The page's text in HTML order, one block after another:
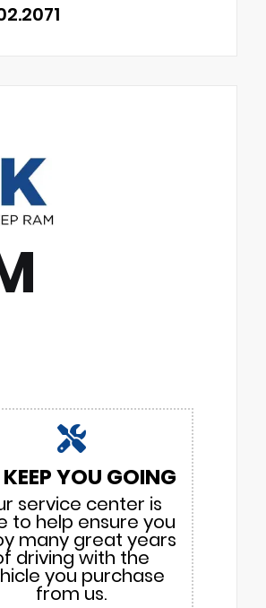
YOU GOING
service center is
to help ensure you
many great years
driving with the
you purchase
from us.